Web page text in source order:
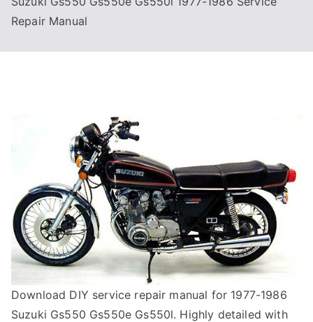
Repair Manual
Download DIY service repair manual for 1977-1986
Suzuki Gs550 Gs550e Gs550l. Highly detailed with